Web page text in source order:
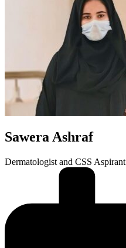
Sawera Ashraf
Dermatologist and CSS Aspirant